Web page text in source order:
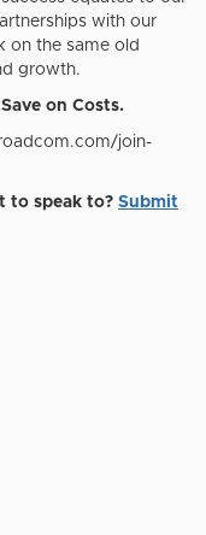
with our
on the same old
growth.
on Costs.
join-
to speak to? Submit